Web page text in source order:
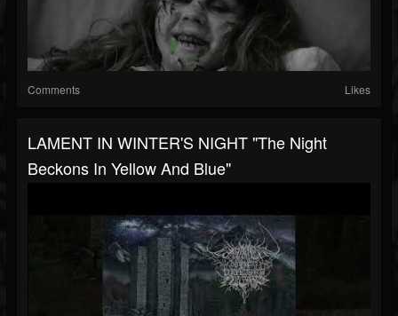
Comments Likes
LAMENT IN WINTER'S NIGHT "The Night
Beckons In Yellow And Blue"